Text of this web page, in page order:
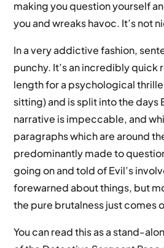
making you question yourself
you and wreaks havoc. It’s not
In a very addictive fashion,
punchy. It’s an incredibly quick
length for a psychological
sitting) and is split into the days
narrative is impeccable, and
paragraphs which are around
predominantly made to
going on and told of Evil’s
forewarned about things, but
the pure brutalness just comes
You can read this as a stand-